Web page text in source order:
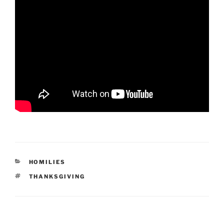
CATEGORIES
HOMILIES
TAGS
THANKSGIVING